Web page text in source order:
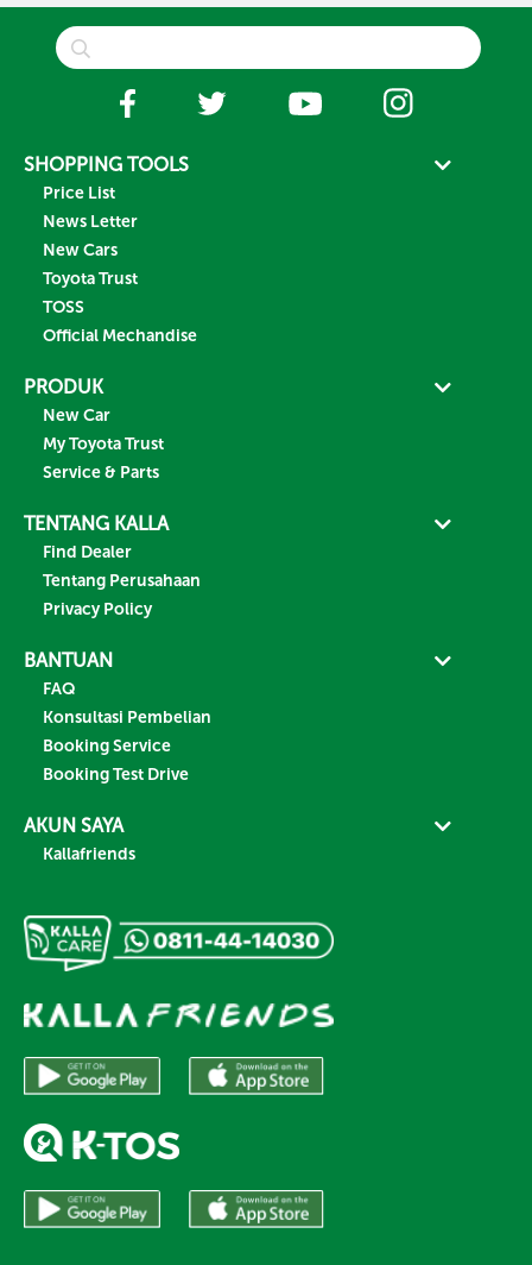
SHOPPING TOOLS
Price List
News Letter
New Cars
Toyota Trust
TOSS
Official Mechandise
PRODUK
New Car
My Toyota Trust
Service & Parts
TENTANG KALLA
Find Dealer
Tentang Perusahaan
Privacy Policy
BANTUAN
FAQ
Konsultasi Pembelian
Booking Service
Booking Test Drive
AKUN SAYA
Kallafriends